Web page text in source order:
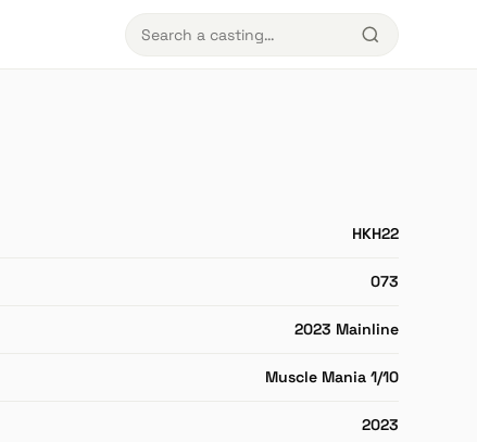
HKH22
073
2023 Mainline
Muscle Mania 1/10
2023